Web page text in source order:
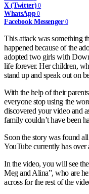
X (Twitter) 0
WhatsApp 0
Facebook Messenger 0
This attack was something
happened because of the
adopted two girls with
life forever. Her children,
stand up and speak out on
With the help of their
everyone stop using the
discovered your video and
family couldn’t have been
Soon the story was found
YouTube currently has
In the video, you will see
Meg and Alina”, who are
across for the rest of the